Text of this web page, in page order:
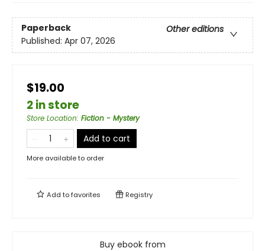
Paperback
Other editions
Published: Apr 07, 2026
$19.00
2 in store
Store Location: Fiction - Mystery
Add to cart
More available to order
Add tofavorites Registry
Buy ebook from